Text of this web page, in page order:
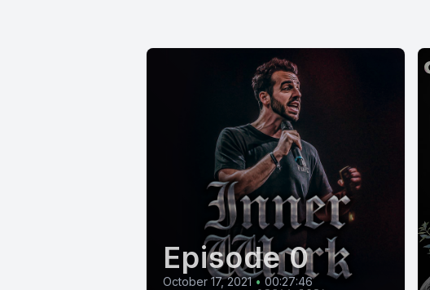
Episode 0
October 17, 2021 • 00:27:46